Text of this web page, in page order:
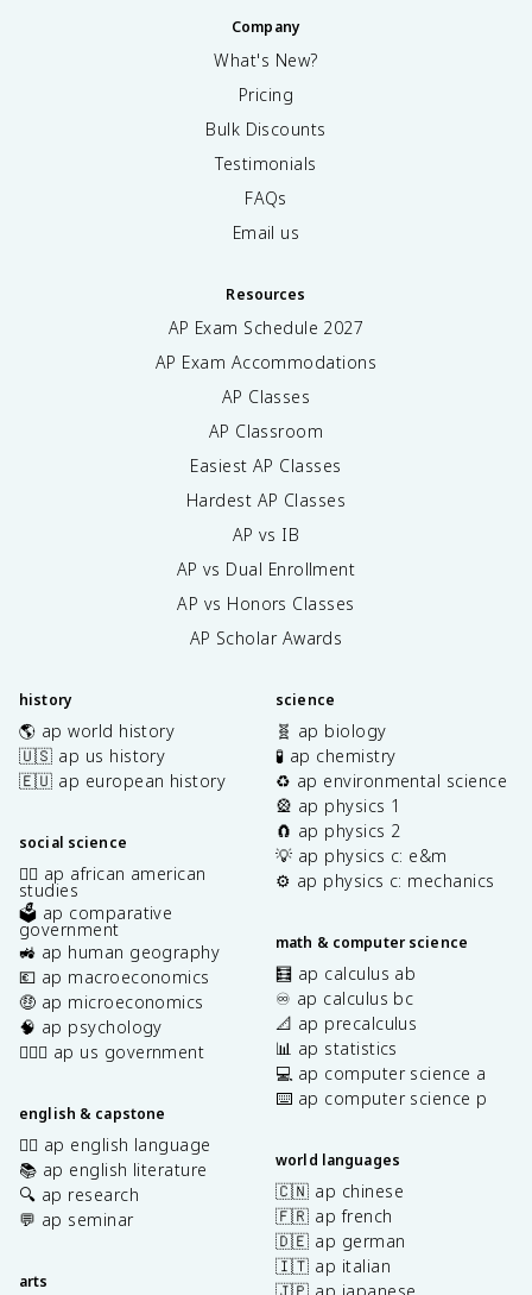
Company
What's New?
Pricing
Bulk Discounts
Testimonials
FAQs
Email us
Resources
AP Exam Schedule 2027
AP Exam Accommodations
AP Classes
AP Classroom
Easiest AP Classes
Hardest AP Classes
AP vs IB
AP vs Dual Enrollment
AP vs Honors Classes
AP Scholar Awards
history
🌎 ap world history
🇺🇸 ap us history
🇪🇺 ap european history
social science
✊🏿 ap african american
studies
🗳️ ap comparative
government
🚜 ap human geography
💶 ap macroeconomics
🤑 ap microeconomics
🧠 ap psychology
👩🏾‍⚖️ ap us government
english & capstone
✍🏽 ap english language
📚 ap english literature
🔍 ap research
💬 ap seminar
arts
science
🧬 ap biology
🧪 ap chemistry
♻️ ap environmental science
🎡 ap physics 1
🧲 ap physics 2
💡 ap physics c: e&m
⚙️ ap physics c: mechanics
math & computer science
🧮 ap calculus ab
♾️ ap calculus bc
📐 ap precalculus
📊 ap statistics
💻 ap computer science a
⌨️ ap computer science p
world languages
🇨🇳 ap chinese
🇫🇷 ap french
🇩🇪 ap german
🇮🇹 ap italian
🇯🇵 ap japanese